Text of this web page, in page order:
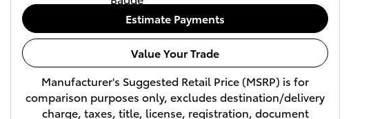
Estimate Payments
Value Your Trade
Manufacturer's Suggested Retail Price (MSRP) is for
comparison purposes only, excludes destination/delivery
charge, taxes, title, license, registration, document